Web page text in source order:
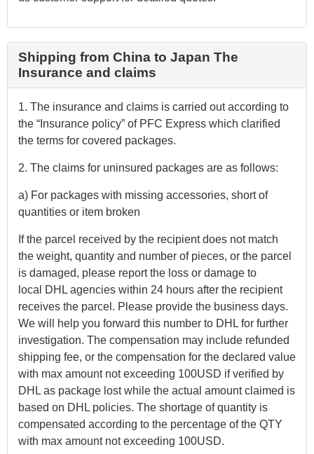
Shipping from China to Japan The
Insurance and claims
1. The insurance and claims is carried out according to
the “Insurance policy” of PFC Express which clarified
the terms for covered packages.
2. The claims for uninsured packages are as follows:
a) For packages with missing accessories, short of
quantities or item broken
If the parcel received by the recipient does not match
the weight, quantity and number of pieces, or the parcel
is damaged, please report the loss or damage to
local DHL agencies within 24 hours after the recipient
receives the parcel. Please provide the business days.
We will help you forward this number to DHL for further
investigation. The compensation may include refunded
shipping fee, or the compensation for the declared value
with max amount not exceeding 100USD if verified by
DHL as package lost while the actual amount claimed is
based on DHL policies. The shortage of quantity is
compensated according to the percentage of the QTY
with max amount not exceeding 100USD.